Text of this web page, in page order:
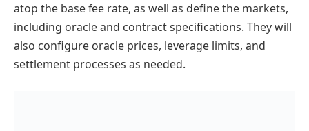
atop the base fee rate, as well as define the markets,
including oracle and contract specifications. They will
also configure oracle prices, leverage limits, and
settlement processes as needed.